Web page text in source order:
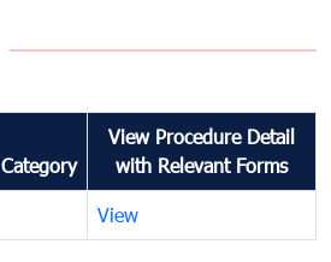
Category
View Procedure Detail
with Relevant Forms
View